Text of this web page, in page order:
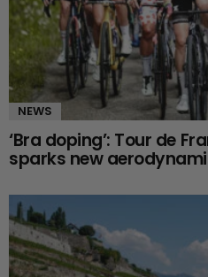
NEWS
‘Bra doping’: Tour de
sparks new